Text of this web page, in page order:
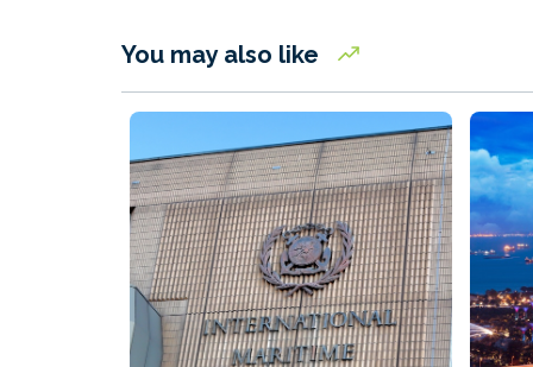
You may also like